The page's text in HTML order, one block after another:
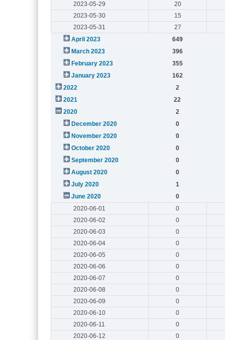
2023-05-29
20
2023-05-30
15
2023-05-31
27
April 2023
649
March 2023
396
February 2023
355
January 2023
162
2022
2
2021
22
2020
2
December 2020
0
November 2020
0
October 2020
0
September 2020
0
August 2020
0
July 2020
1
June 2020
0
2020-06-01
0
2020-06-02
0
2020-06-03
0
2020-06-04
0
2020-06-05
0
2020-06-06
0
2020-06-07
0
2020-06-08
0
2020-06-09
0
2020-06-10
0
2020-06-11
0
2020-06-12
0